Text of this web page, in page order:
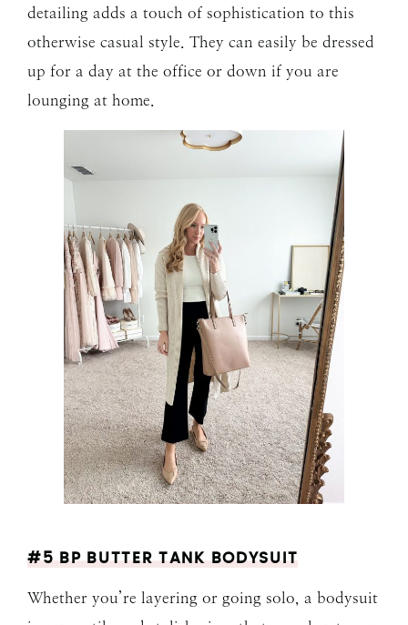
detailing adds a touch of sophistication to this
otherwise casual style. They can easily be dressed
up for a day at the office or down if you are
lounging at home.
#5 BP BUTTER TANK BODYSUIT
Whether you’re layering or going solo, a bodysuit